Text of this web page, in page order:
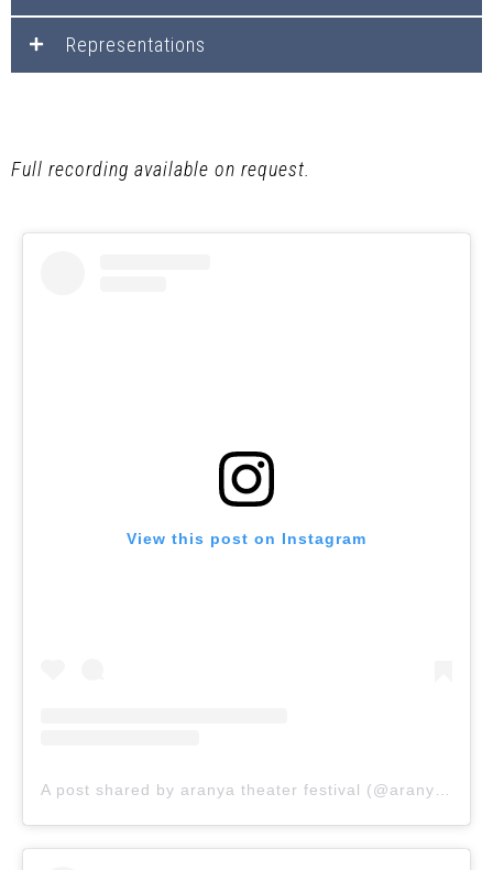
Representations
Full recording available on request.
View this post on Instagram